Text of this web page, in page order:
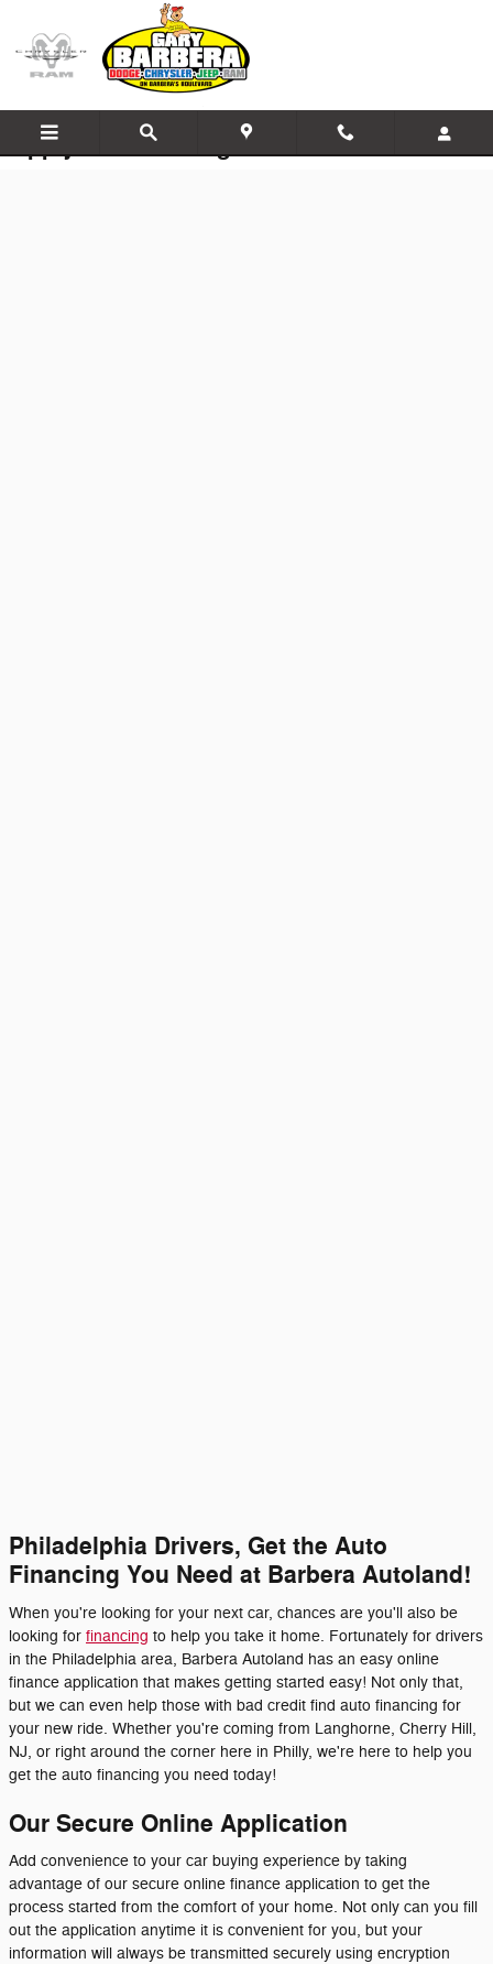
Apply for Financing
Philadelphia Drivers, Get the Auto
Financing You Need at Barbera Autoland!
When you're looking for your next car, chances are you'll also be
looking for financing to help you take it home. Fortunately for drivers
in the Philadelphia area, Barbera Autoland has an easy online
finance application that makes getting started easy! Not only that,
but we can even help those with bad credit find auto financing for
your new ride. Whether you're coming from Langhorne, Cherry Hill,
NJ, or right around the corner here in Philly, we're here to help you
get the auto financing you need today!
Our Secure Online Application
Add convenience to your car buying experience by taking
advantage of our secure online finance application to get the
process started from the comfort of your home. Not only can you fill
out the application anytime it is convenient for you, but your
information will always be transmitted securely using encryption